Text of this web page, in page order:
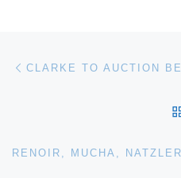
Post navigation